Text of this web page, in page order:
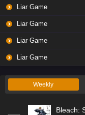
Liar Game
Liar Game
Liar Game
Liar Game
Weekly
Bleach: